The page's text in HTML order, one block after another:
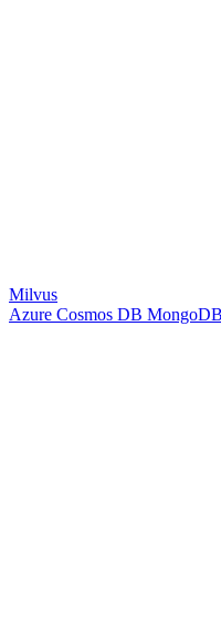
Milvus
Azure Cosmos DB